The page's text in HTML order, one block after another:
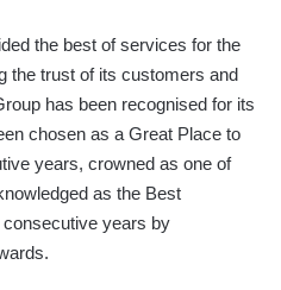
the best of services for the
the trust of its customers and
has been recognised for its
chosen as a Great Place to
years, crowned as one of
as the Best
years by